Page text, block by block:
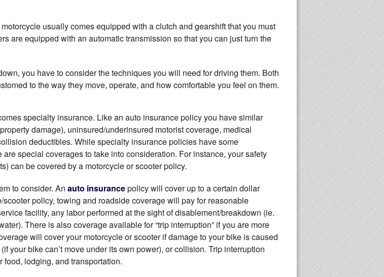
usually comes equipped with a clutch and gearshift that you must
are equipped with an automatic transmission so that you can just turn the
you have to consider the techniques you will need for driving them. Both
to the way they move, operate, and how comfortable you feel on them.
specialty insurance. Like an auto insurance policy you have similar
damage), uninsured/underinsured motorist coverage, medical
deductibles. While specialty insurance policies have some
special coverages to take into consideration. For instance, your safety
can be covered by a motorcycle or scooter policy.
to consider. An auto insurancepolicy will cover up to a certain dollar
policy, towing and roadside coverage will pay for reasonable
facility, any labor performed at the sight of disablement/breakdown (ie.
There is also coverage available for “trip interruption” if you are more
will cover your motorcycle or scooter if damage to your bike is caused
your bike can’t move under its own power), or collision. Trip interruption
lodging, and transportation.